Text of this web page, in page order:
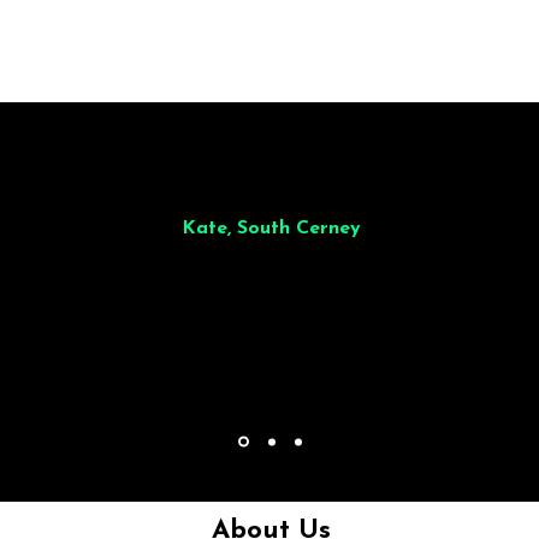
Kate, South Cerney
About Us